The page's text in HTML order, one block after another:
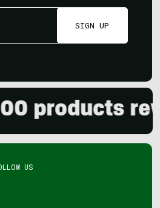
SIGN UP
products
US